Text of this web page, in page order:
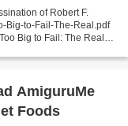
of Robert F.
Big-to-Fail-The-Real.pdf
Big to Fail: The Real
AmiguruMe
Foods